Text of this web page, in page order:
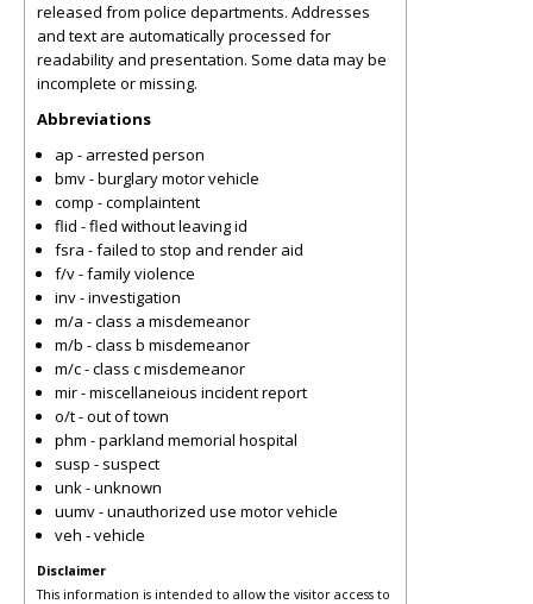
released from police departments. Addresses
and text are automatically processed for
readability and presentation. Some data may be
incomplete or missing.
Abbreviations
ap - arrested person
bmv - burglary motor vehicle
comp - complaintent
flid - fled without leaving id
fsra - failed to stop and render aid
f/v - family violence
inv - investigation
m/a - class a misdemeanor
m/b - class b misdemeanor
m/c - class c misdemeanor
mir - miscellaneious incident report
o/t - out of town
phm - parkland memorial hospital
susp - suspect
unk - unknown
uumv - unauthorized use motor vehicle
veh - vehicle
Disclaimer
This information is intended to allow the visitor access to